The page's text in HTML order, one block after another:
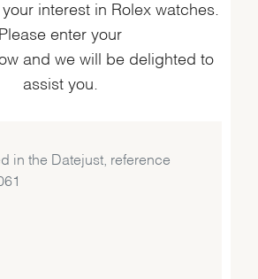
your interest in Rolex watches.
Please enter your
and we will be delighted to
assist you.